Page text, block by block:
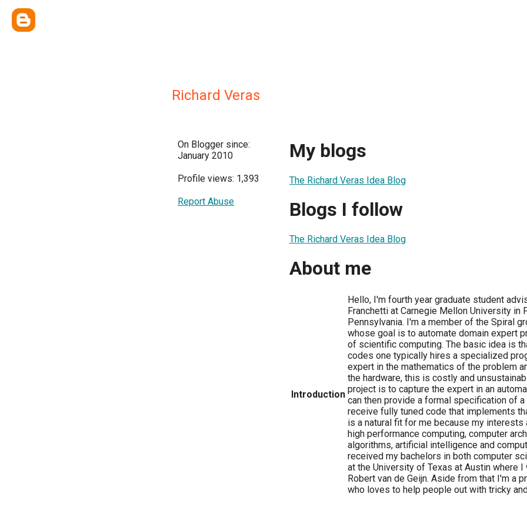
Richard Veras
On Blogger since:
January 2010
Profile views: 1,393
Report Abuse
My blogs
The Richard Veras Idea Blog
Blogs I follow
The Richard Veras Idea Blog
About me
Introduction
Hello, I'm fourth year graduate student
Franchetti at Carnegie Mellon University in
Pennsylvania. I'm a member of the Spiral
whose goal is to automate domain expert
of scientific computing. The basic idea is
codes one typically hires a specialized
expert in the mathematics of the problem
the hardware, this is costly and
project is to capture the expert in an
can then provide a formal specification of a
receive fully tuned code that implements
is a natural fit for me because my interests
high performance computing, computer
algorithms, artificial intelligence and
received my bachelors in both computer
at the University of Texas at Austin where I
Robert van de Geijn. Aside from that I'm a
who loves to help people out with tricky